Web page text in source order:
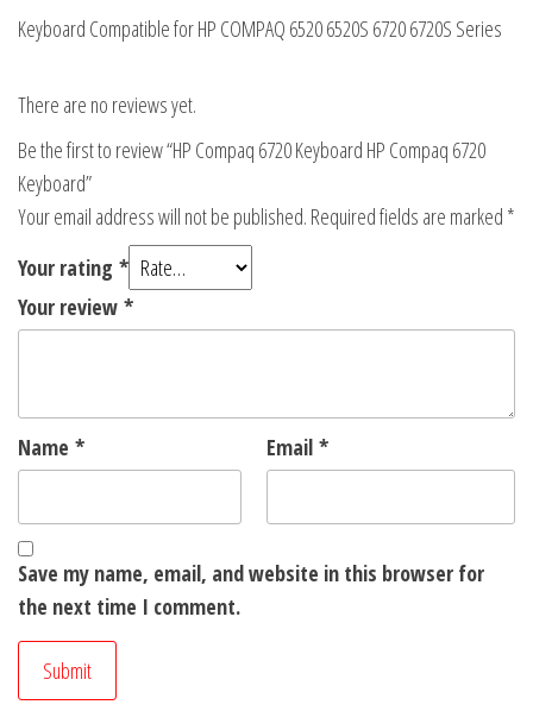
Keyboard Compatible for HP COMPAQ 6520 6520S 6720 6720S Series
There are no reviews yet.
Be the first to review “HP Compaq 6720 Keyboard HP Compaq 6720
Keyboard”
Your email address will not be published. Required fields are marked *
Your rating *
Your review *
Name * Email *
Save my name, email, and website in this browser for
the next time I comment.